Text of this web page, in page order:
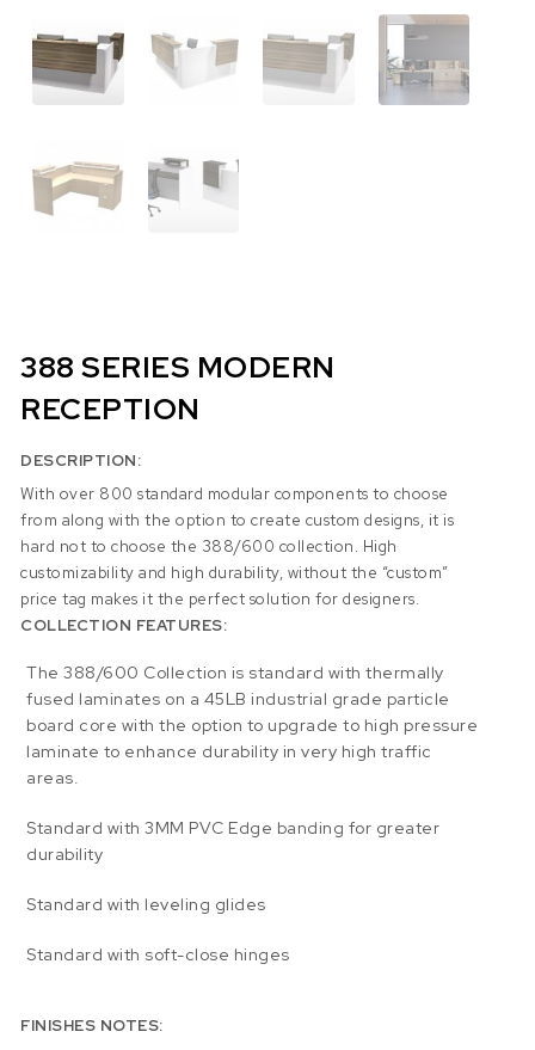
388 SERIES MODERN
RECEPTION
DESCRIPTION:
With over 800 standard modular components to choose
from along with the option to create custom designs, it is
hard not to choose the 388/600 collection. High
customizability and high durability, without the “custom”
price tag makes it the perfect solution for designers.
COLLECTION FEATURES:
The 388/600 Collection is standard with thermally
fused laminates on a 45LB industrial grade particle
board core with the option to upgrade to high pressure
laminate to enhance durability in very high traffic
areas.
Standard with 3MM PVC Edge banding for greater
durability
Standard with leveling glides
Standard with soft-close hinges
FINISHES NOTES: